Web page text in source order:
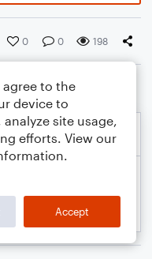
0 0 198
agree to the
device to
site usage,
efforts. View our
Accept